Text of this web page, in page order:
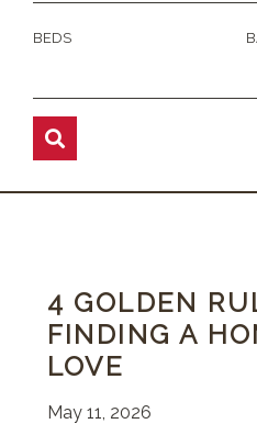
BEDS
4 GOLDEN
FINDING A
LOVE
May 11, 2026